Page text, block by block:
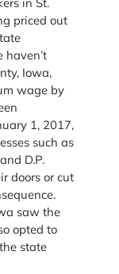
priced out
haven’t
Iowa,
wage by
1, 2017,
such as
D.P.
doors or cut
saw the
opted to
state